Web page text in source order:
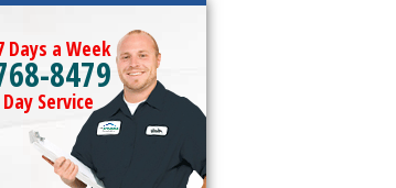
Days a Week
8479
Service